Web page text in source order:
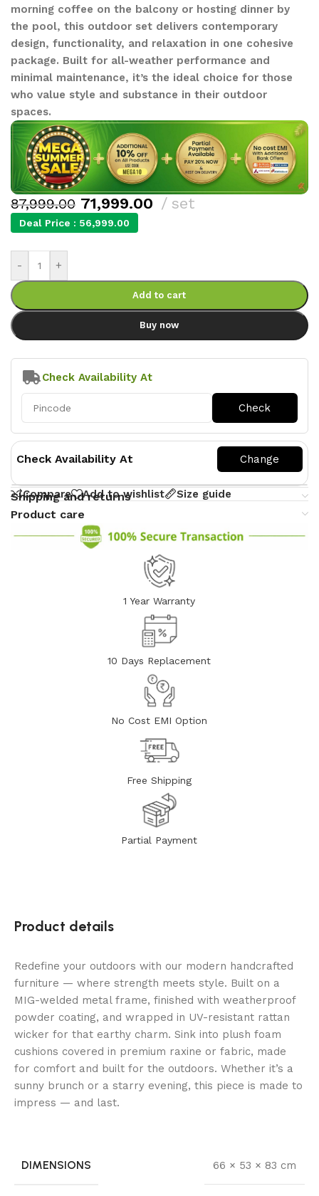
morning coffee on the balcony or hosting dinner by
the pool, this outdoor set delivers contemporary
design, functionality, and relaxation in one cohesive
package. Built for all-weather performance and
minimal maintenance, it’s the ideal choice for those
who value style and substance in their outdoor
spaces.
87,999.00 71,999.00 set
Deal Price : 56,999.00
- +
Add to cart
Buy now
Check Availability At
Check Availability At
Compare Add to wishlist Size guide
Shipping and returns
Product care
1 Year Warranty
10 Days Replacement
No Cost EMI Option
Free Shipping
Partial Payment
Product details
Redefine your outdoors with our modern handcrafted
furniture — where strength meets style. Built on a
MIG-welded metal frame, finished with weatherproof
powder coating, and wrapped in UV-resistant rattan
wicker for that earthy charm. Sink into plush foam
cushions covered in premium raxine or fabric, made
for comfort and built for the outdoors. Whether it’s a
sunny brunch or a starry evening, this piece is made to
impress — and last.
DIMENSIONS 66 × 53 × 83 cm